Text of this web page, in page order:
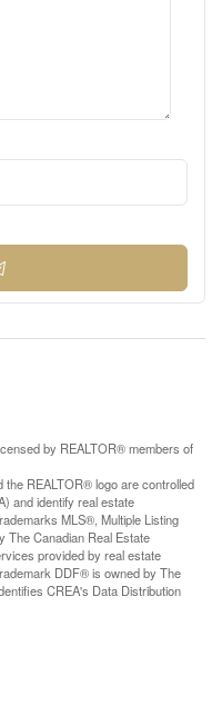
by REALTOR® members of
REALTOR® logo are controlled
and identify real estate
MLS®, Multiple Listing
The Canadian Real Estate
provided by real estate
DDF® is owned by The
CREA's Data Distribution